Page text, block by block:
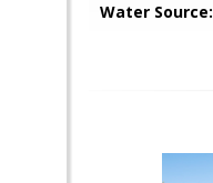
Water Source: